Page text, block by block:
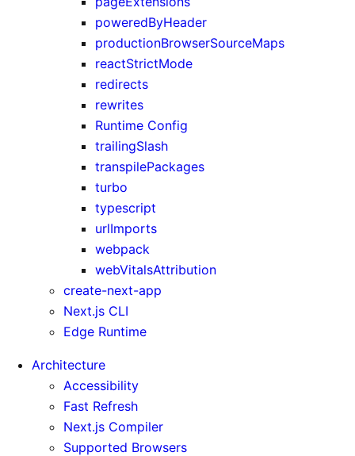
poweredByHeader
productionBrowserSourceMaps
reactStrictMode
redirects
rewrites
Runtime Config
trailingSlash
transpilePackages
turbo
typescript
urlImports
webpack
webVitalsAttribution
create-next-app
Next.js CLI
Edge Runtime
Architecture
Accessibility
Fast Refresh
Next.js Compiler
Supported Browsers